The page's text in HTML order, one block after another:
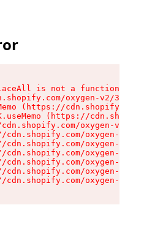
is not a function
oxygen-v2/
(https://
(https://
oxygen-v2/
cdn.shopify.com/oxygen-v2/
cdn.shopify.com/oxygen-v2/
cdn.shopify.com/oxygen-v2/
cdn.shopify.com/oxygen-v2/
cdn.shopify.com/oxygen-v2/
cdn.shopify.com/oxygen-v2/